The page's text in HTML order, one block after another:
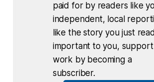
paid for by readers like
independent, local
like the story you just
important to you,
work by becoming a
subscriber.